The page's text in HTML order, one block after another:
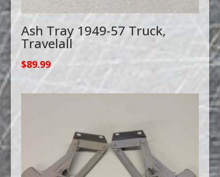
Ash Tray 1949-57 Truck,
Travelall
$89.99